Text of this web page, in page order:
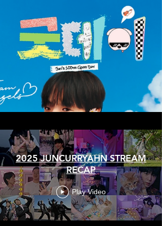
2025 JUNCURRYAHN STREAM
RECAP
Play Video